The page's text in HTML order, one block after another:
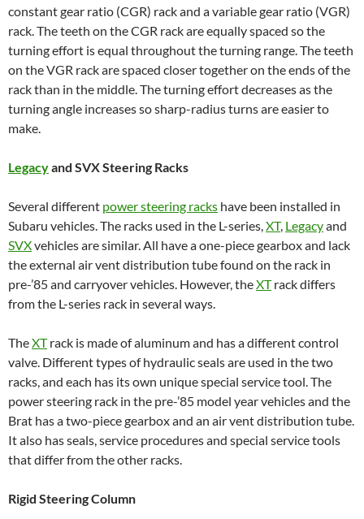
constant gear ratio (CGR) rack and a variable gear ratio (VGR)
rack. The teeth on the CGR rack are equally spaced so the
turning effort is equal throughout the turning range. The teeth
on the VGR rack are spaced closer together on the ends of the
rack than in the middle. The turning effort decreases as the
turning angle increases so sharp-radius turns are easier to
make.
Legacyand SVX Steering Racks
Several different power steering racks have been installed in
Subaru vehicles. The racks used in the L-series,XT, Legacyand
SVXvehicles are similar. All have a one-piece gearbox and lack
the external air vent distribution tube found on the rack in
pre-’85 and carryover vehicles. However, theXTrack differs
from the L-series rack in several ways.
TheXTrack is made of aluminum and has a different control
valve. Different types of hydraulic seals are used in the two
racks, and each has its own unique special service tool. The
power steering rack in the pre-’85 model year vehicles and the
Brat has a two-piece gearbox and an air vent distribution tube.
It also has seals, service procedures and special service tools
that differ from the other racks.
Rigid Steering Column